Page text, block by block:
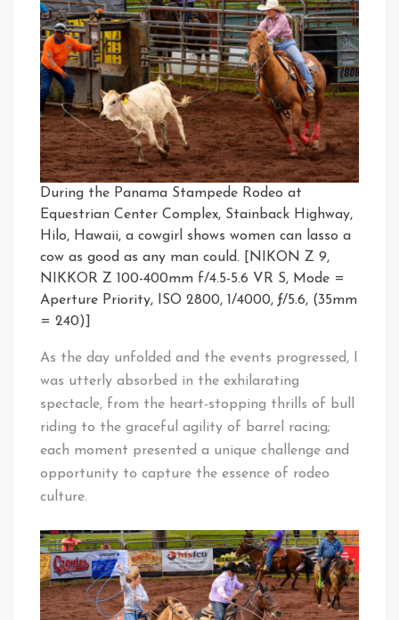
During the Panama Stampede Rodeo at
Equestrian Center Complex, Stainback Highway,
Hilo, Hawaii, a cowgirl shows women can lasso a
cow as good as any man could. [NIKON Z 9,
NIKKOR Z 100-400mm f/4.5-5.6 VR S, Mode =
Aperture Priority, ISO 2800, 1/4000, ƒ/5.6, (35mm
= 240)]
As the day unfolded and the events progressed, I
was utterly absorbed in the exhilarating
spectacle, from the heart-stopping thrills of bull
riding to the graceful agility of barrel racing;
each moment presented a unique challenge and
opportunity to capture the essence of rodeo
culture.